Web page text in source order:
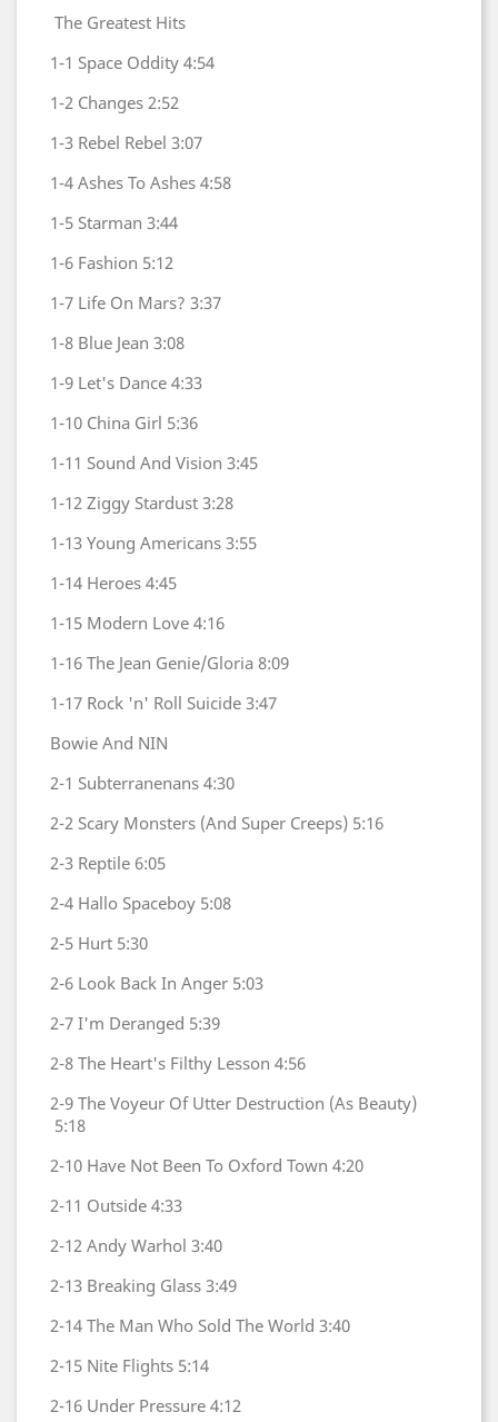
The Greatest Hits
1-1 Space Oddity 4:54
1-2 Changes 2:52
1-3 Rebel Rebel 3:07
1-4 Ashes To Ashes 4:58
1-5 Starman 3:44
1-6 Fashion 5:12
1-7 Life On Mars? 3:37
1-8 Blue Jean 3:08
1-9 Let's Dance 4:33
1-10 China Girl 5:36
1-11 Sound And Vision 3:45
1-12 Ziggy Stardust 3:28
1-13 Young Americans 3:55
1-14 Heroes 4:45
1-15 Modern Love 4:16
1-16 The Jean Genie/Gloria 8:09
1-17 Rock 'n' Roll Suicide 3:47
Bowie And NIN
2-1 Subterranenans 4:30
2-2 Scary Monsters (And Super Creeps) 5:16
2-3 Reptile 6:05
2-4 Hallo Spaceboy 5:08
2-5 Hurt 5:30
2-6 Look Back In Anger 5:03
2-7 I'm Deranged 5:39
2-8 The Heart's Filthy Lesson 4:56
2-9 The Voyeur Of Utter Destruction (As Beauty)
5:18
2-10 Have Not Been To Oxford Town 4:20
2-11 Outside 4:33
2-12 Andy Warhol 3:40
2-13 Breaking Glass 3:49
2-14 The Man Who Sold The World 3:40
2-15 Nite Flights 5:14
2-16 Under Pressure 4:12